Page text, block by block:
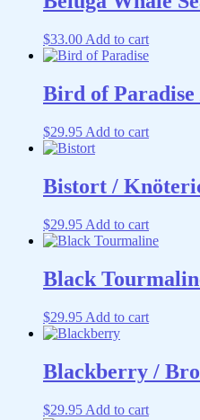
$33.00 Add to cart
Bird of Paradise
$29.95 Add to cart
Bistort /
$29.95 Add to cart
Black
$29.95 Add to cart
Blackberry /
$29.95 Add to cart